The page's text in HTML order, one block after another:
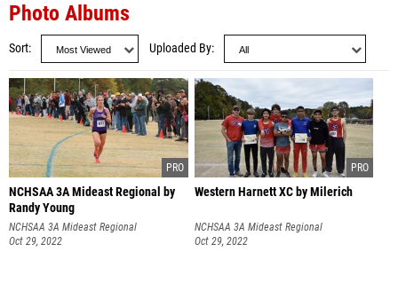
Photo Albums
Sort Uploaded By
NCHSAA 3A Mideast Regional by
Randy Young
NCHSAA 3A Mideast Regional
Oct 29, 2022
Western Harnett XC by Milerich
NCHSAA 3A Mideast Regional
Oct 29, 2022